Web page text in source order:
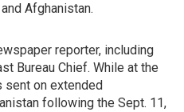
Afghanistan.
reporter, including
Bureau Chief. While at the
sent on extended
following the Sept. 11,